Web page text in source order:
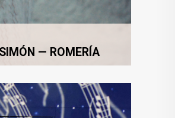
— ROMERÍA